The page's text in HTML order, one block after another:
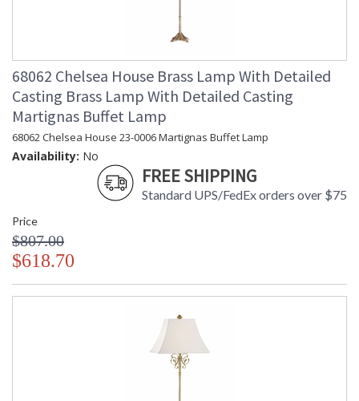
68062 Chelsea House Brass Lamp With Detailed
Casting Brass Lamp With Detailed Casting
Martignas Buffet Lamp
68062 Chelsea House 23-0006 Martignas Buffet Lamp
Availability: No
FREE SHIPPING
Standard UPS/FedEx orders over $75
Price
$807.00
$618.70